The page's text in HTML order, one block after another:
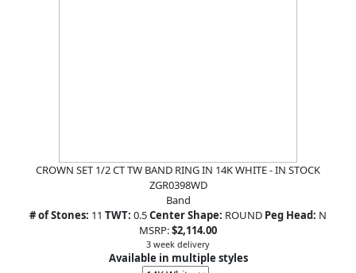
CROWN SET 1/2 CT TW BAND RING IN 14K WHITE - IN STOCK
ZGR0398WD
Band
# of Stones: 11 TWT: 0.5Center Shape: ROUND Peg Head: N
MSRP:$2,114.00
3 week delivery
Available in multiple styles